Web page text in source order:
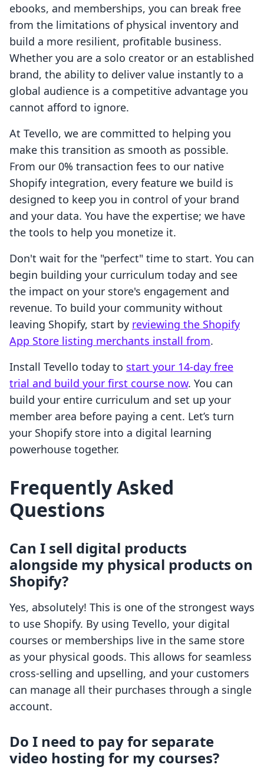
ebooks, and memberships, you can break free
from the limitations of physical inventory and
build a more resilient, profitable business.
Whether you are a solo creator or an established
brand, the ability to deliver value instantly to a
global audience is a competitive advantage you
cannot afford to ignore.
At Tevello, we are committed to helping you
make this transition as smooth as possible.
From our 0% transaction fees to our native
Shopify integration, every feature we build is
designed to keep you in control of your brand
and your data. You have the expertise; we have
the tools to help you monetize it.
Don't wait for the "perfect" time to start. You can
begin building your curriculum today and see
the impact on your store's engagement and
revenue. To build your community without
leaving Shopify, start by reviewing the Shopify
App Store listing merchants install from.
Install Tevello today to start your 14-day free
trial and build your first course now. You can
build your entire curriculum and set up your
member area before paying a cent. Let’s turn
your Shopify store into a digital learning
powerhouse together.
Frequently Asked
Questions
Can I sell digital products
alongside my physical products on
Shopify?
Yes, absolutely! This is one of the strongest ways
to use Shopify. By using Tevello, your digital
courses or memberships live in the same store
as your physical goods. This allows for seamless
cross-selling and upselling, and your customers
can manage all their purchases through a single
account.
Do I need to pay for separate
video hosting for my courses?